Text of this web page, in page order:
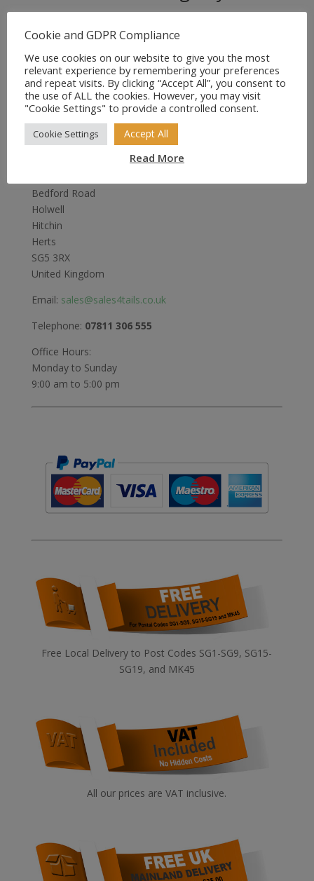
price
£8.99.
price
£5.99.
Bedford Road
Holwell
Hitchin
Herts
SG5 3RX
United Kingdom
Email: sales@sales4tails.co.uk
Telephone: 07811 306 555
Office Hours:
Monday to Sunday
9:00 am to 5:00 pm
Free Local Delivery to Post Codes SG1-SG9, SG15-
SG19, and MK45
All our prices are VAT inclusive.
Cookie and GDPR Compliance
We use cookies on our website to give you the most
relevant experience by remembering your preferences
and repeat visits. By clicking “Accept All”, you consent to
the use of ALL the cookies. However, you may visit
"Cookie Settings" to provide a controlled consent.
Cookie Settings Accept All
Read More